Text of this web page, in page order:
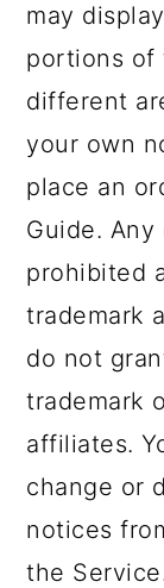
may
portions of
different
your own
place an
Guide.
prohibited
trademark
do not
trademark
affiliates.
change or
notices
the